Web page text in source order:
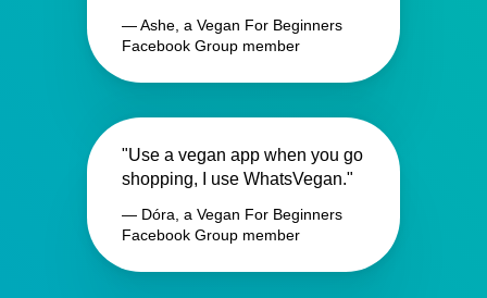
— Ashe, a Vegan For Beginners
Facebook Group member
"Use a vegan app when you go
shopping, I use WhatsVegan."
— Dóra, a Vegan For Beginners
Facebook Group member